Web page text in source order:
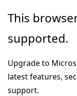
Skip
main
Skip
in-
navigation
Skip
Ask
chat
experience
This
supported.
Upgrade to
latest features,
support.